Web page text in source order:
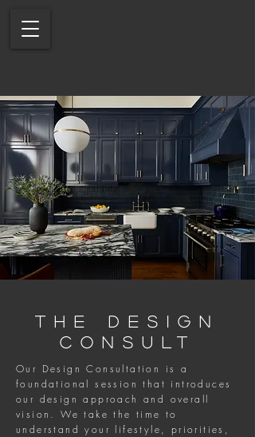
THE DESIGN
CONSULT
Our Design Consultation is a
foundational session that introduces
our design approach and overall
vision. We take the time to
understand your lifestyle, priorities,